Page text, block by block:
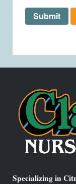
Submit
Specializing in